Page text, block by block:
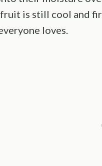
fruit is still cool and
loves.